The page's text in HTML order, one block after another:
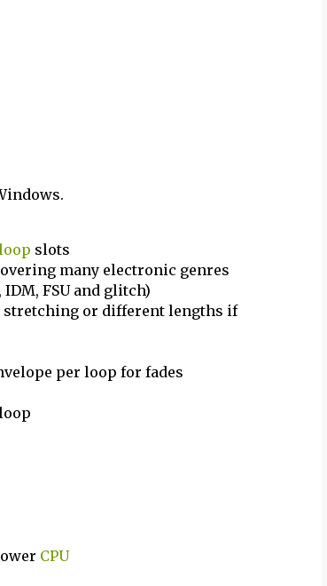
slots
many electronic genres
FSU and glitch)
stretching or different lengths if
per loop for fades
CPU